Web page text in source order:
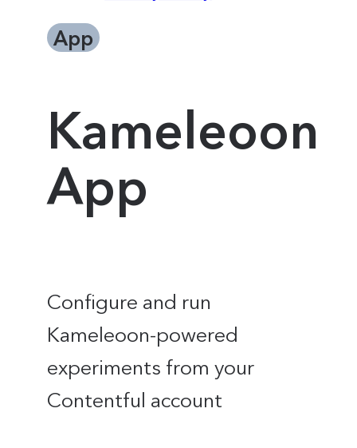
App
Kameleoon
App
Configure and run
Kameleoon-powered
experiments from your
Contentful account